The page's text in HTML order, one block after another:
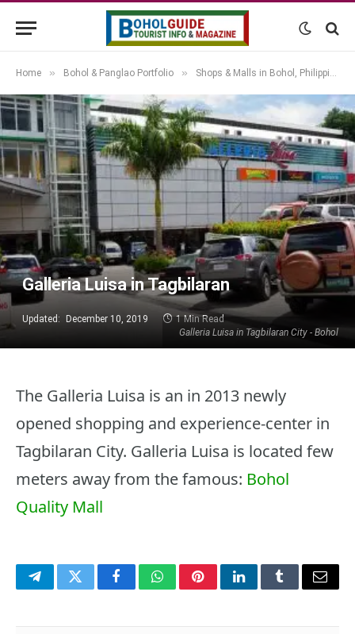
Home » Bohol & Panglao Portfolio » Shops & Malls in Bohol, Philippines
Galleria Luisa in Tagbilaran City - Bohol
Galleria Luisa in Tagbilaran
Updated: December 10, 2019 1 Min Read
The Galleria Luisa is an in 2013 newly
opened shopping and experience-center in
Tagbilaran City. Galleria Luisa is located few
meters away from the famous: Bohol
Quality Mall
TelegramTwitterFacebookWhatsAppPinterestLinkedInTumblrEmail